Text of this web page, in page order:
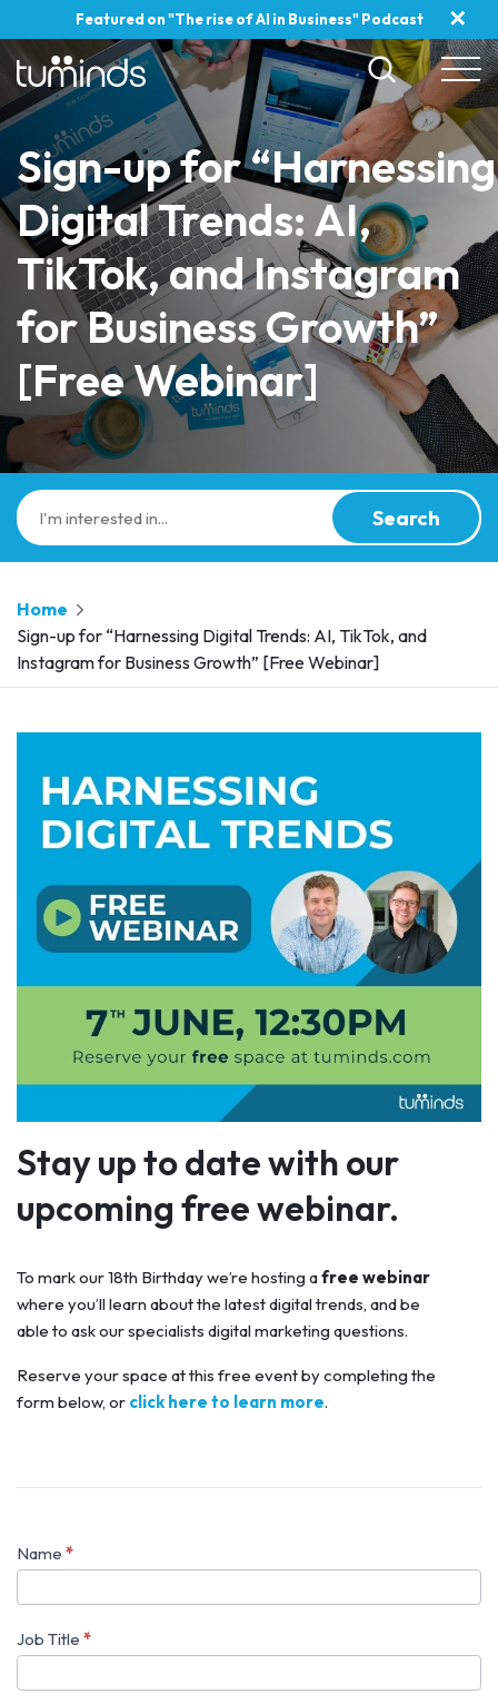
Featured on "The rise of AI in Business" Podcast ✕
Sign-up for “Harnessing
Digital Trends: AI,
TikTok, and Instagram
for Business Growth”
[Free Webinar]
Search
Home
Sign-up for “Harnessing Digital Trends: AI, TikTok, and
Instagram for Business Growth” [Free Webinar]
Stay up to date with our
upcoming free webinar.
To mark our 18th Birthday we’re hosting afree webinar
where you’ll learn about the latest digital trends, and be
able to ask our specialists digital marketing questions.
Reserve your space at this free event by completing the
form below, or click here to learn more.
Harnessing
Digital
Trends
Name *
Job Title *